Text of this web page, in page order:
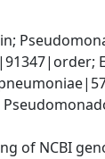
of NCBI